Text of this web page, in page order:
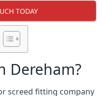
TODAY
Dereham?
screed fitting company